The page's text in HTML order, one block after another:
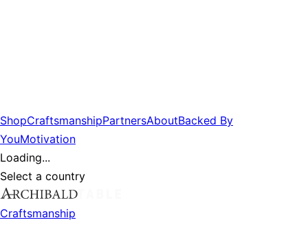
ShopCraftsmanshipPartnersAboutBacked By
YouMotivation
Loading...
Select a country
Craftsmanship